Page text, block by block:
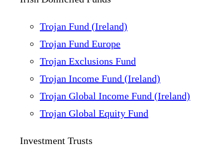
Trojan Fund (Ireland)
Trojan Fund Europe
Trojan Exclusions Fund
Trojan Income Fund (Ireland)
Trojan Global Income Fund (Ireland)
Trojan Global Equity Fund
Investment Trusts